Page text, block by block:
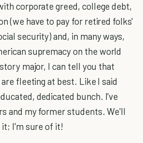
corporate greed, college debt,
(we have to pay for retired folks'
security) and, in many ways,
supremacy on the world
major, I can tell you that
fleeting at best. Like I said
dedicated bunch. I've
and my former students. We'll
I'm sure of it!